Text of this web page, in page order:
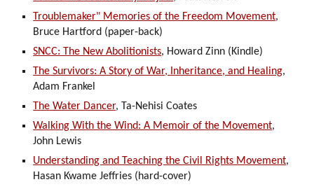
Troublemaker" Memories of the Freedom Movement,
Bruce Hartford (paper-back)
SNCC: The New Abolitionists, Howard Zinn (Kindle)
The Survivors: A Story of War, Inheritance, and Healing,
Adam Frankel
The Water Dancer, Ta-Nehisi Coates
Walking With the Wind: A Memoir of the Movement,
John Lewis
Understanding and Teaching the Civil Rights Movement,
Hasan Kwame Jeffries (hard-cover)